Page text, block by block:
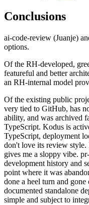
Conclusions
ai-code-review (Juanje)
options.
Of the RH-developed,
featureful and better
an RH-internal model
Of the existing public
very tied to GitHub, has
ability, and was archived
TypeScript. Kodus is
TypeScript, deployment
don't love its review
gives me a sloppy vibe.
development history and
point where it was
done a heel turn and gone
documented standalone
simple and subject to